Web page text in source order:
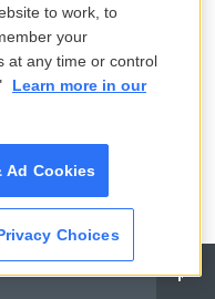
send out
unsolicited. The
this strategy much
That's in part
Gary Coby,
peer texting apps.
as so valuable is
sent to voicemail
or trapped in spam
companies say
to work, to
your
at any time or control
Learn more in our
Ad Cookies
Choices